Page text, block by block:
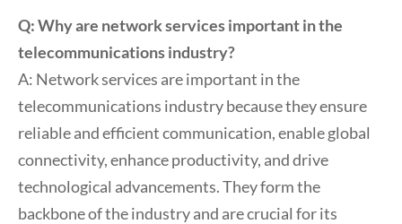
Q: Why are network services important in the
telecommunications industry?
A: Network services are important in the
telecommunications industry because they ensure
reliable and efficient communication, enable global
connectivity, enhance productivity, and drive
technological advancements. They form the
backbone of the industry and are crucial for its